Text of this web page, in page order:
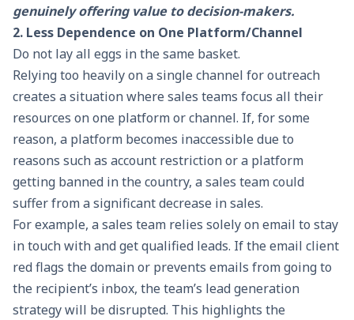
genuinely offering value to decision-makers.
2. Less Dependence on One Platform/Channel
Do not lay all eggs in the same basket.
Relying too heavily on a single channel for outreach
creates a situation where sales teams focus all their
resources on one platform or channel. If, for some
reason, a platform becomes inaccessible due to
reasons such as account restriction or a platform
getting banned in the country, a sales team could
suffer from a significant decrease in sales.
For example, a sales team relies solely on email to stay
in touch with and get qualified leads. If the email client
red flags the domain or prevents emails from going to
the recipient’s inbox, the team’s lead generation
strategy will be disrupted. This highlights the